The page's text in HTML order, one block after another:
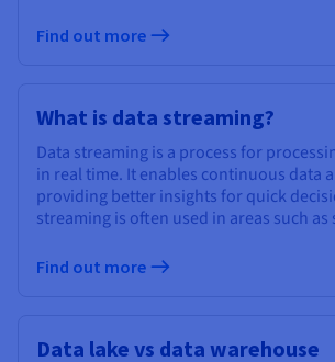
Find out more
What is data streaming?
Data streaming is a process for
in real time. It enables continuous data
providing better insights for quick
streaming is often used in areas such
Find out more
Data lake vs data warehouse